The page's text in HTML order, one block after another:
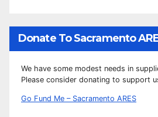
Donate To Sacramento
We have some modest needs in
Please consider donating to support
Go Fund Me – Sacramento ARES